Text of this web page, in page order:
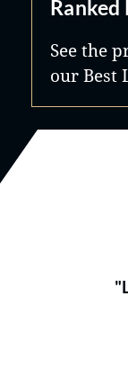
Ranked
See the
our Best